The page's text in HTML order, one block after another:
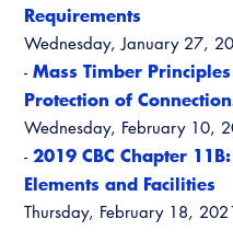
Requirements
Wednesday, January 27,
- Mass Timber
Protection of
Wednesday, February 10,
- 2019 CBC Chapter
Elements and Facilities
Thursday, February 18,